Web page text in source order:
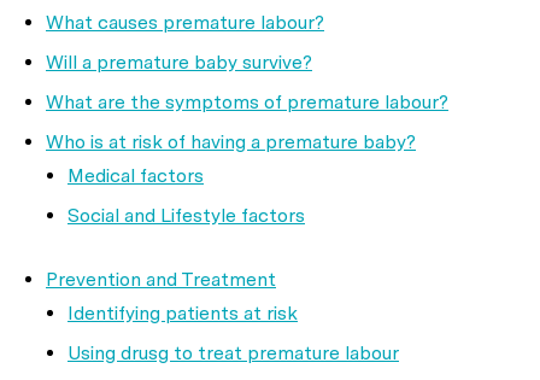
What causes premature labour?
Will a premature baby survive?
What are the symptoms of premature labour?
Who is at risk of having a premature baby?
Medical factors
Social and Lifestyle factors
Prevention and Treatment
Identifying patients at risk
Using drusg to treat premature labour